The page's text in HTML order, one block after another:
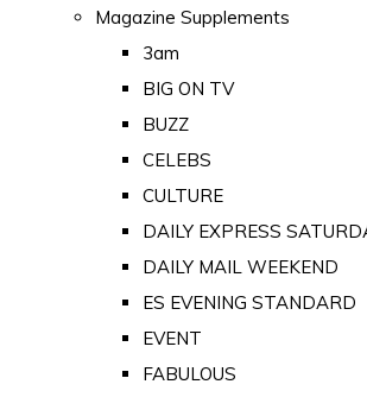
Magazine Supplements
3am
BIG ON TV
BUZZ
CELEBS
CULTURE
DAILY EXPRESS
DAILY MAIL WEEKEND
ES EVENING STANDARD
EVENT
FABULOUS